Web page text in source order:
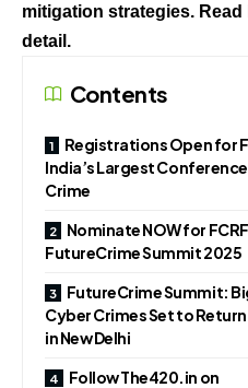
mitigation strategies.
detail.
Contents
Registrations Open for
India’s Largest
Crime
Nominate NOW for
FutureCrime Summit 2025
FutureCrime Summit:
Cyber Crimes Set to
in New Delhi
Follow The420.in on